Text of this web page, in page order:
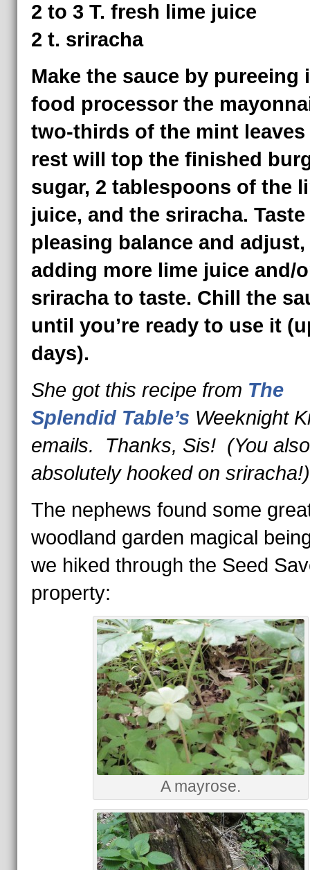
2 to 3 T. fresh lime juice
2 t. sriracha
Make the sauce by pureeing
food processor the
two-thirds of the mint leaves
rest will top the finished
sugar, 2 tablespoons of the
juice, and the sriracha.
pleasing balance and adjust,
adding more lime juice and/
sriracha to taste. Chill the
until you’re ready to use it
days).
She got this recipe from The
Splendid Table’s Weeknight
emails. Thanks, Sis! (You
absolutely hooked on sriracha!)
The nephews found some
woodland garden magical
we hiked through the Seed
property:
A mayrose.